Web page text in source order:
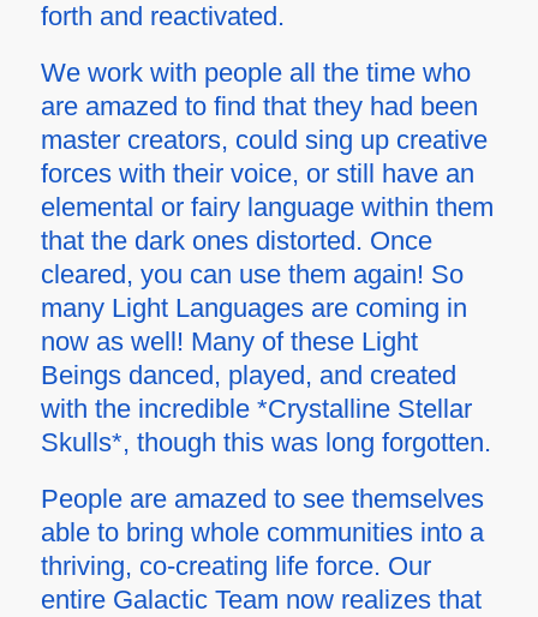
forth and reactivated.
We work with people all the time who
are amazed to find that they had been
master creators, could sing up creative
forces with their voice, or still have an
elemental or fairy language within them
that the dark ones distorted. Once
cleared, you can use them again! So
many Light Languages are coming in
now as well! Many of these Light
Beings danced, played, and created
with the incredible *Crystalline Stellar
Skulls*, though this was long forgotten.
People are amazed to see themselves
able to bring whole communities into a
thriving, co-creating life force. Our
entire Galactic Team now realizes that